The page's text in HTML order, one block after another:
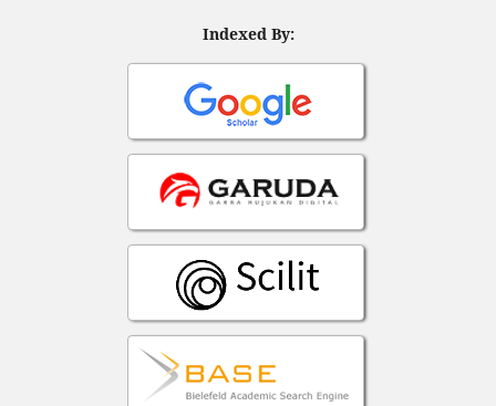
Indexed By: